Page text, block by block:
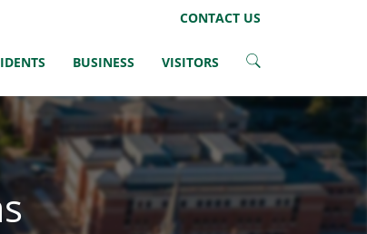
CONTACT US
BUSINESS VISITORS